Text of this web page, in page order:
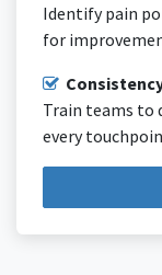
Identify pain
for
Train teams to
every